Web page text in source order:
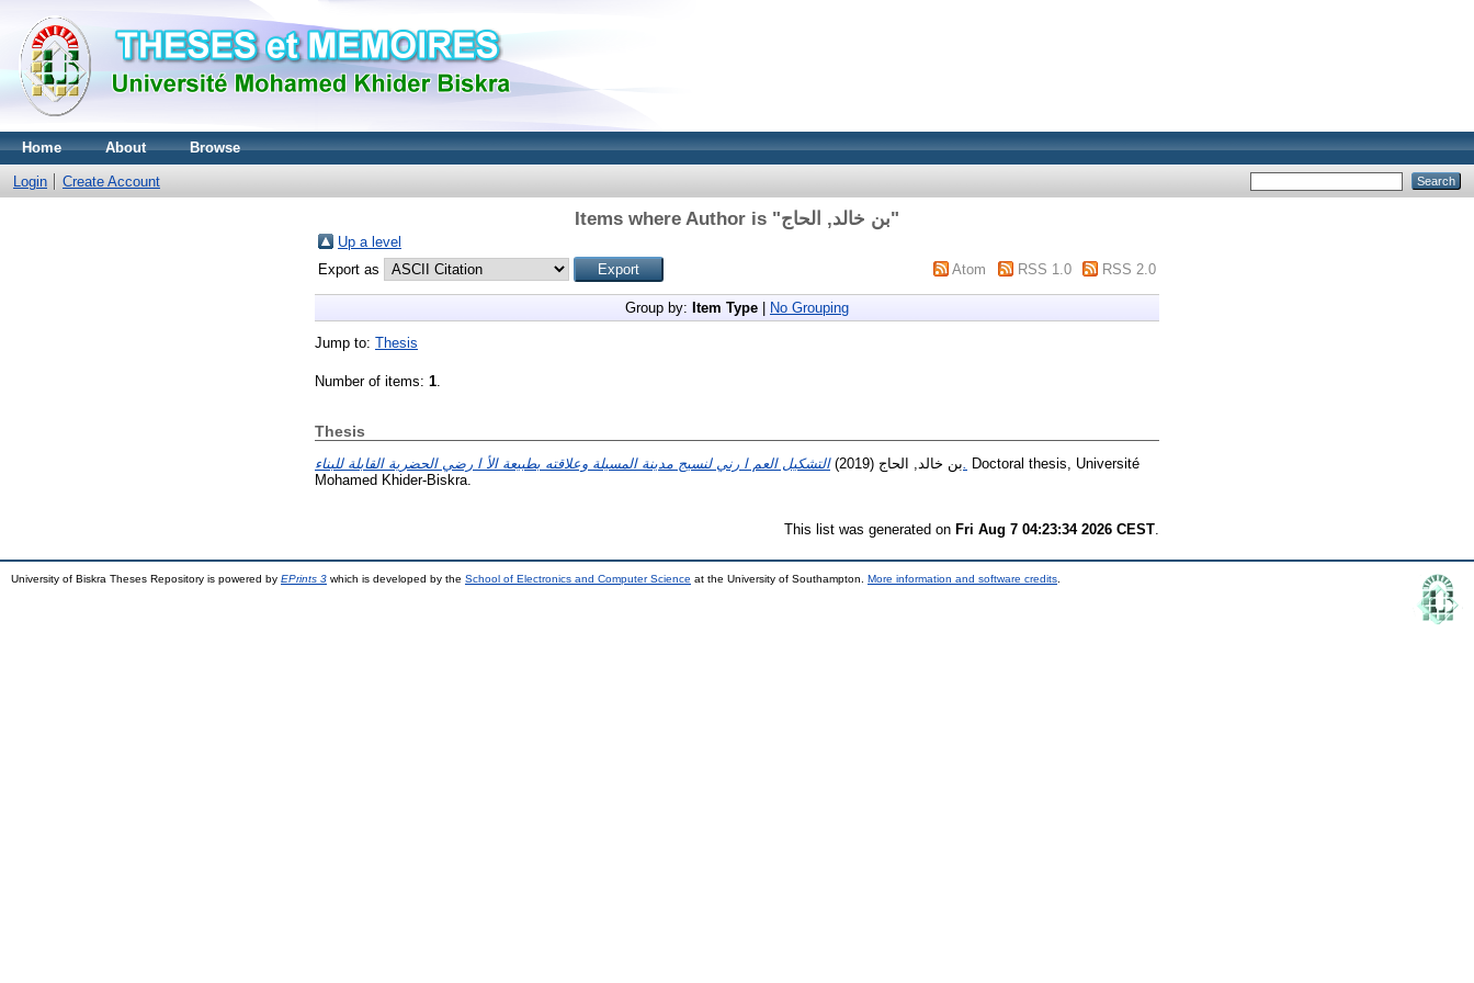
Home About Browse
Login Create Account
Items where Author is "بن خالد, الحاج"
Up a level
Export as
Atom RSS 1.0 RSS 2.0
Group by: Item Type No Grouping
Jump to: Thesis
Number of items: 1.
Thesis
بن خالد, الحاج (2019)
Doctoral thesis, Université
Mohamed Khider-Biskra.
This list was generated on Fri Aug 7 04:23:34 2026 CEST
University of Biskra Theses Repository is powered by EPrints 3 which is developed by the School of Electronics and Computer Science at the University of Southampton. More information and software credits